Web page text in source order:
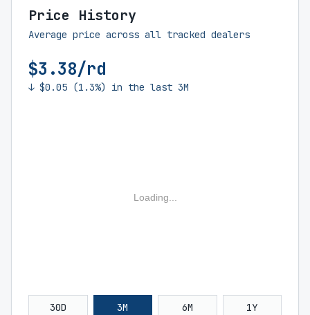
Price History
Average price across all tracked dealers
$3.38/rd
↓ $0.05 (1.3%) in the last 3M
Loading...
30D 3M 6M 1Y